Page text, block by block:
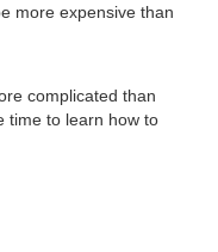
more expensive than
complicated than
time to learn how to